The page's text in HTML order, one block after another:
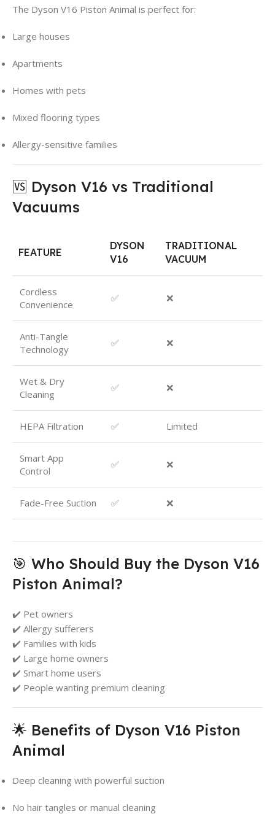
The Dyson V16 Piston Animal is perfect for:
Large houses
Apartments
Homes with pets
Mixed flooring types
Allergy-sensitive families
🆚 Dyson V16 vs Traditional
Vacuums
FEATURE
DYSON
V16
TRADITIONAL
VACUUM
Cordless
Convenience
✅ ❌
Anti-Tangle
Technology
✅ ❌
Wet & Dry
Cleaning
✅ ❌
HEPA Filtration ✅ Limited
Smart App
Control
✅ ❌
Fade-Free Suction ✅ ❌
🎯 Who Should Buy the Dyson V16
Piston Animal?
✔️ Pet owners
✔️ Allergy sufferers
✔️ Families with kids
✔️ Large home owners
✔️ Smart home users
✔️ People wanting premium cleaning
🌟 Benefits of Dyson V16 Piston
Animal
Deep cleaning with powerful suction
No hair tangles or manual cleaning